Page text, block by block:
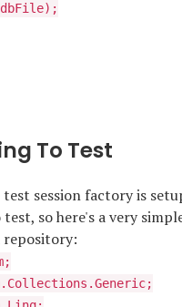
To Test
session factory is
so here's a very
repository: